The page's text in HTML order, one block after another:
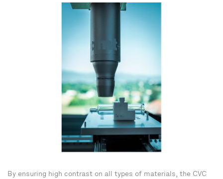
By ensuring high contrast on all types of materials, the CVC